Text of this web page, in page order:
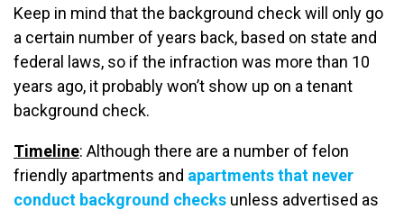
Keep in mind that the background check will only go
a certain number of years back, based on state and
federal laws, so if the infraction was more than 10
years ago, it probably won’t show up on a tenant
background check.
Timeline: Although there are a number of felon
friendly apartments and apartments that never
conduct background checks unless advertised as